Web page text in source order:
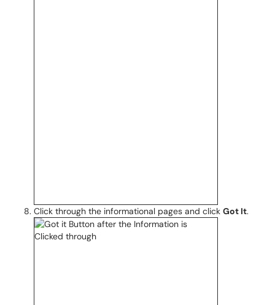
Click through the informational pages and click Got It.